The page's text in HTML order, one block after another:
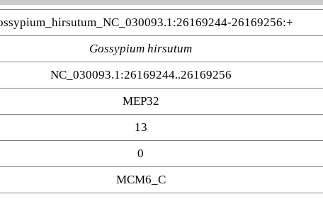
26169256:+
Gossypium hirsutum
NC_030093.1:26169244..26169256
MEP32
13
0
MCM6_C